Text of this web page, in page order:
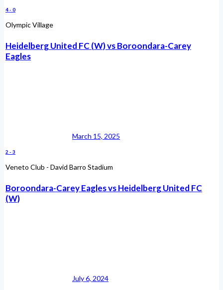
4- 0
Olympic Village
Heidelberg United FC (W) vs Boroondara-Carey
Eagles
March 15, 2025
2 - 3
Veneto Club - David Barro Stadium
Boroondara-Carey Eagles vs Heidelberg United FC
(W)
July 6, 2024